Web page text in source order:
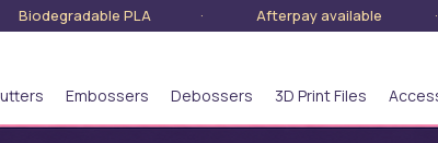
PLA · Afterpay available ·
Embossers Debossers 3D Print Files